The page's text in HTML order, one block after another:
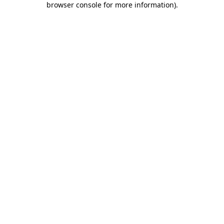
browser console for more information).